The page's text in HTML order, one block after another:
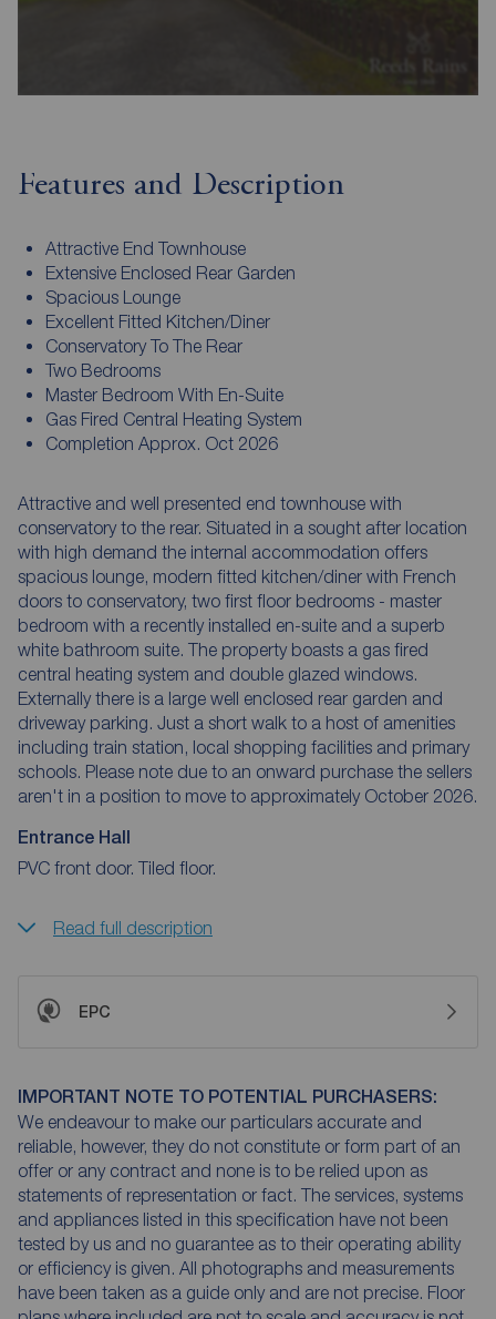
Features and Description
Attractive End Townhouse
Extensive Enclosed Rear Garden
Spacious Lounge
Excellent Fitted Kitchen/Diner
Conservatory To The Rear
Two Bedrooms
Master Bedroom With En-Suite
Gas Fired Central Heating System
Completion Approx. Oct 2026
Attractive and well presented end townhouse with
conservatory to the rear. Situated in a sought after location
with high demand the internal accommodation offers
spacious lounge, modern fitted kitchen/diner with French
doors to conservatory, two first floor bedrooms - master
bedroom with a recently installed en-suite and a superb
white bathroom suite. The property boasts a gas fired
central heating system and double glazed windows.
Externally there is a large well enclosed rear garden and
driveway parking. Just a short walk to a host of amenities
including train station, local shopping facilities and primary
schools. Please note due to an onward purchase the sellers
aren't in a position to move to approximately October 2026.
Entrance Hall
PVC front door. Tiled floor.
Read full description
EPC
IMPORTANT NOTE TO POTENTIAL PURCHASERS:
We endeavour to make our particulars accurate and
reliable, however, they do not constitute or form part of an
offer or any contract and none is to be relied upon as
statements of representation or fact. The services, systems
and appliances listed in this specification have not been
tested by us and no guarantee as to their operating ability
or efficiency is given. All photographs and measurements
have been taken as a guide only and are not precise. Floor